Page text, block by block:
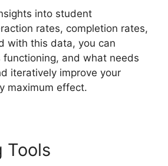
into student
rates, completion rates,
with this data, you can
functioning, and what needs
iteratively improve your
maximum effect.
Tools